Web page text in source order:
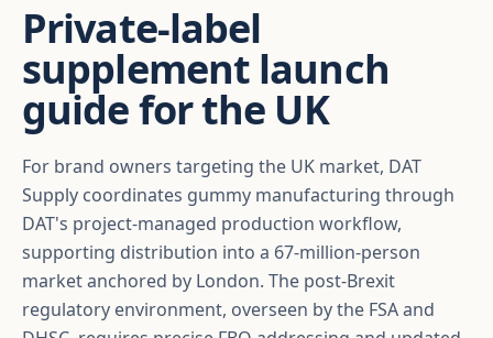
Private-label
supplement launch
guide for the UK
For brand owners targeting the UK market, DAT
Supply coordinates gummy manufacturing through
DAT's project-managed production workflow,
supporting distribution into a 67-million-person
market anchored by London. The post-Brexit
regulatory environment, overseen by the FSA and